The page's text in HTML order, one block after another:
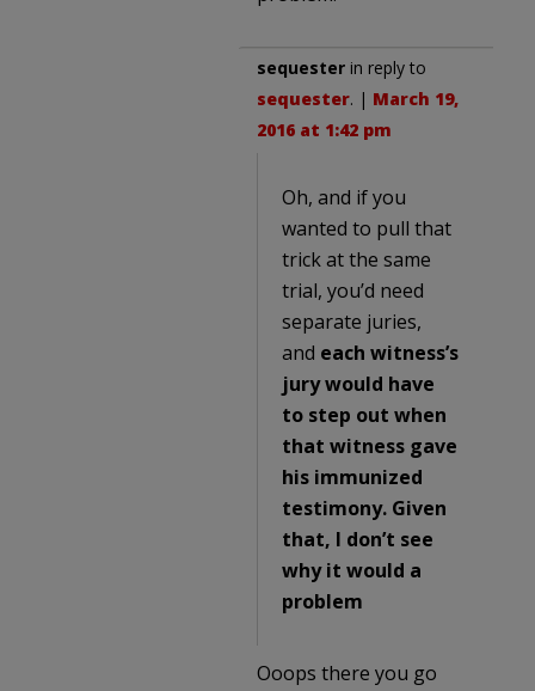
sequester in reply to
sequester. | March 19,
2016 at 1:42 pm
Oh, and if you
wanted to pull that
trick at the same
trial, you’d need
separate juries,
and each witness’s
jury would have
to step out when
that witness gave
his immunized
testimony. Given
that, I don’t see
why it would a
problem
Ooops there you go